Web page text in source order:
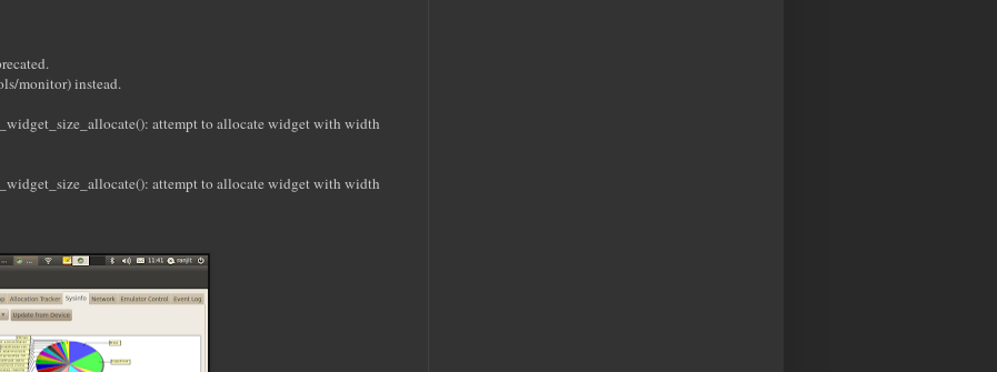
monitor) instead.
attempt to allocate widget with width
attempt to allocate widget with width